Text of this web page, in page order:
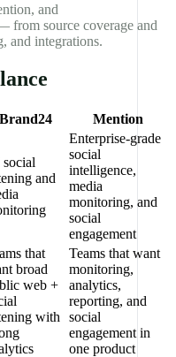
and
from source coverage and
and integrations.
Brand24 Mention
and
Enterprise-grade
social
intelligence,
media
monitoring, and
social
engagement
that
broad
web +
with
Teams that want
monitoring,
analytics,
reporting, and
social
engagement in
one product